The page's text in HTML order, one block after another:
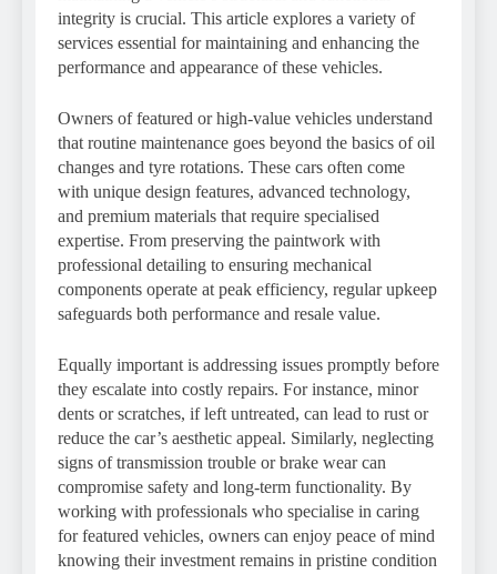
integrity is crucial. This article explores a variety of
services essential for maintaining and enhancing the
performance and appearance of these vehicles.
Owners of featured or high-value vehicles understand
that routine maintenance goes beyond the basics of oil
changes and tyre rotations. These cars often come
with unique design features, advanced technology,
and premium materials that require specialised
expertise. From preserving the paintwork with
professional detailing to ensuring mechanical
components operate at peak efficiency, regular upkeep
safeguards both performance and resale value.
Equally important is addressing issues promptly before
they escalate into costly repairs. For instance, minor
dents or scratches, if left untreated, can lead to rust or
reduce the car’s aesthetic appeal. Similarly, neglecting
signs of transmission trouble or brake wear can
compromise safety and long-term functionality. By
working with professionals who specialise in caring
for featured vehicles, owners can enjoy peace of mind
knowing their investment remains in pristine condition